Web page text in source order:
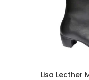
Lisa Leather